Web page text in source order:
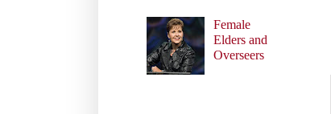
Female
Elders and
Overseers